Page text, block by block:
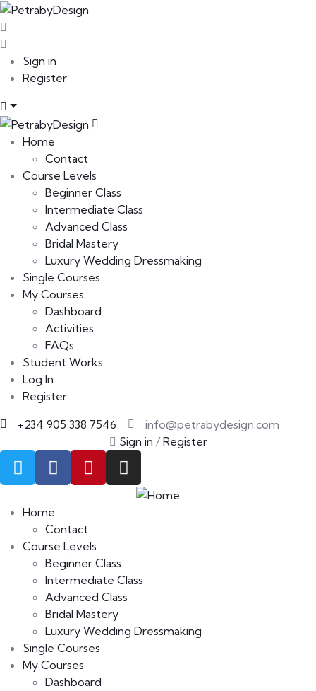
Sign in
Register
Home
Contact
Course Levels
Beginner Class
Intermediate Class
Advanced Class
Bridal Mastery
Luxury Wedding Dressmaking
Single Courses
My Courses
Dashboard
Activities
FAQs
Student Works
Log In
Register
+234 905 338 7546
info@petrabydesign.com
Sign in / Register
Home
Contact
Course Levels
Beginner Class
Intermediate Class
Advanced Class
Bridal Mastery
Luxury Wedding Dressmaking
Single Courses
My Courses
Dashboard